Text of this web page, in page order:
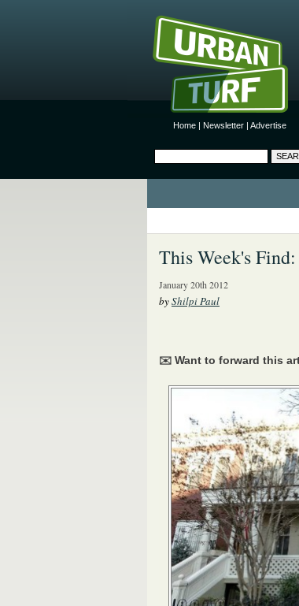
Home | Newsletter | Advertise
This Week's
January 20th 2012
byShilpi Paul
✉️ Want to forward this